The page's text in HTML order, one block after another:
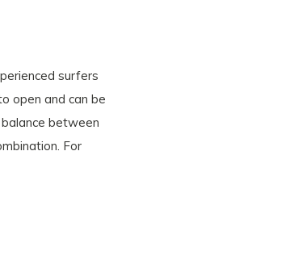
surfers
open and can be
between
For